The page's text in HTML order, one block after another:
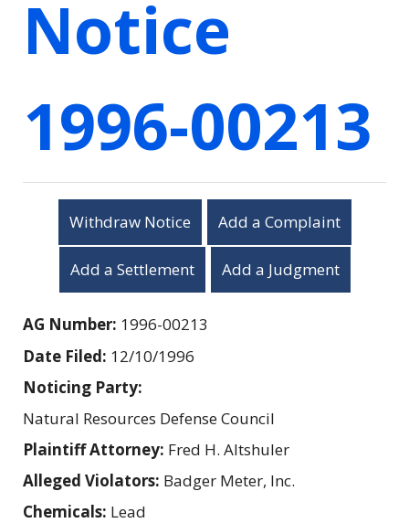
Notice
1996-00213
Withdraw Notice Add a Complaint
Add a Settlement Add a Judgment
AG Number: 1996-00213
Date Filed: 12/10/1996
Noticing Party:
Natural Resources Defense Council
Plaintiff Attorney: Fred H. Altshuler
Alleged Violators: Badger Meter, Inc.
Chemicals: Lead